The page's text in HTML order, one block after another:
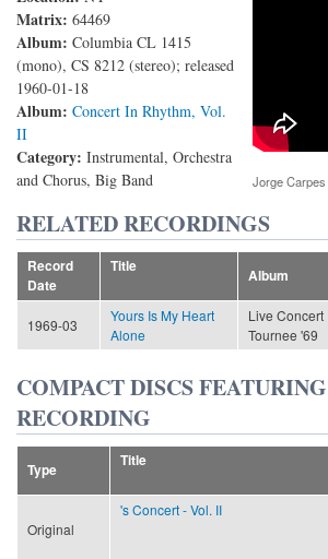
Matrix: 64469
Album: Columbia CL 1415
(mono), CS 8212 (stereo); released
1960-01-18
Album: Concert In Rhythm, Vol.
II
Category: Instrumental, Orchestra
and Chorus, Big Band
MY HEART ALONE (Dein ist mein
Jorge Carpes
RELATED RECORDINGS
Record
Date
Title
Album
1969-03
Yours Is My Heart
Alone
Live Concert
Tournee '69
COMPACT DISCS
RECORDING
Type
Title
Original
's Concert - Vol. II